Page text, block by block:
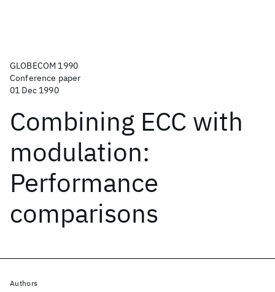
GLOBECOM 1990
Conference paper
01 Dec 1990
Combining ECC with
modulation:
Performance
comparisons
Authors